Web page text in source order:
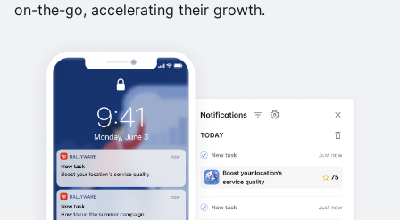
on-the-go, accelerating their growth.